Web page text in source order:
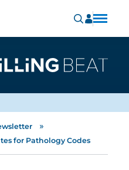
»
for Pathology Codes